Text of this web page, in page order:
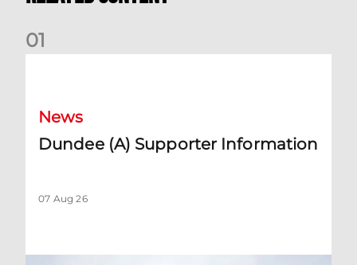
01
News
Dundee (A) Supporter Information
07 Aug 26